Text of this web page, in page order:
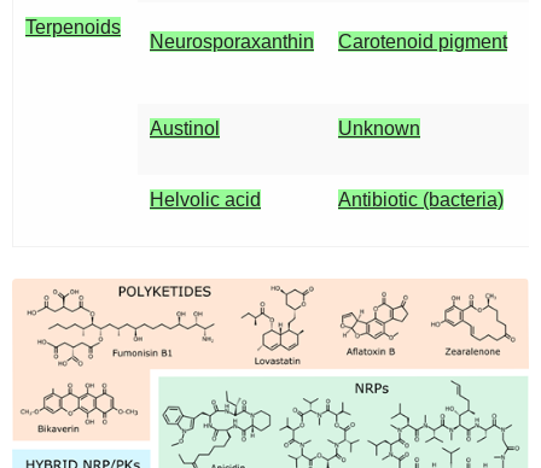
Terpenoids
Neurosporaxanthin Carotenoid pigment
Austinol Unknown
Helvolic acid Antibiotic (bacteria)